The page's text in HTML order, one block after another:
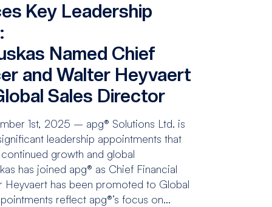
Key Leadership
Named Chief
and Walter Heyvaert
Sales Director
1st, 2025 – apg® Solutions Ltd. is
leadership appointments that
growth and global
has joined apg® as Chief Financial
Heyvaert has been promoted to Global
reflect apg®’s focus on...